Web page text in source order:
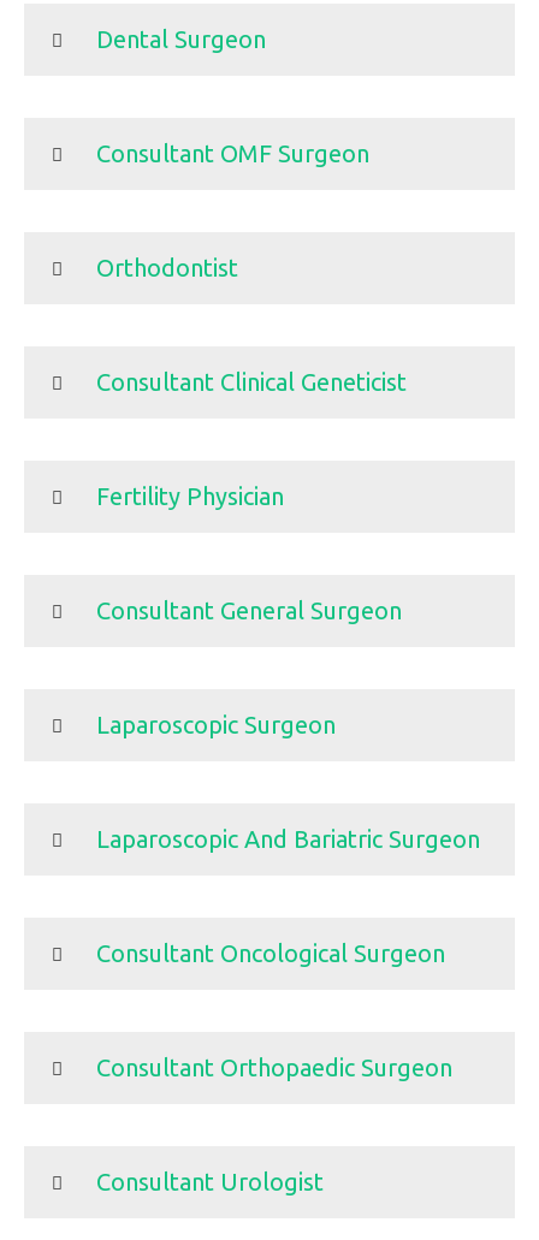
Dental Surgeon
Consultant OMF Surgeon
Orthodontist
Consultant Clinical Geneticist
Fertility Physician
Consultant General Surgeon
Laparoscopic Surgeon
Laparoscopic And Bariatric Surgeon
Consultant Oncological Surgeon
Consultant Orthopaedic Surgeon
Consultant Urologist